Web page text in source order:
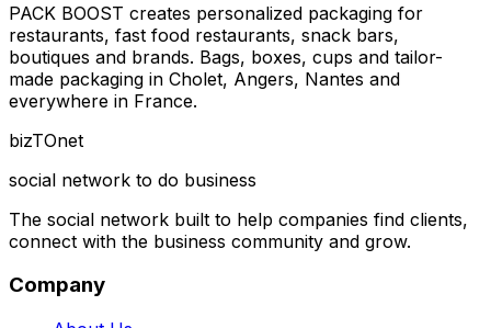
PACK BOOST creates personalized packaging for
restaurants, fast food restaurants, snack bars,
boutiques and brands. Bags, boxes, cups and tailor-
made packaging in Cholet, Angers, Nantes and
everywhere in France.
bizTOnet
social network to do business
The social network built to help companies find clients,
connect with the business community and grow.
Company